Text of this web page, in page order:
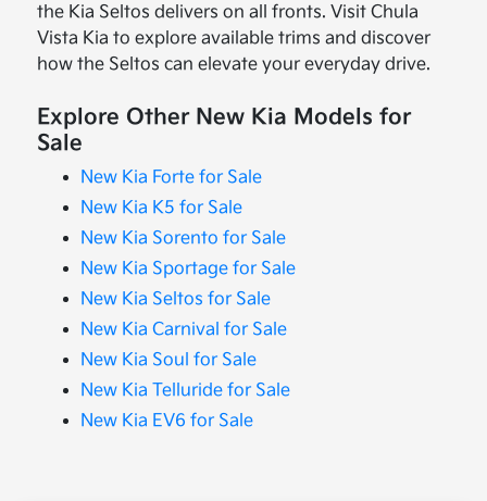
the Kia Seltos delivers on all fronts. Visit Chula
Vista Kia to explore available trims and discover
how the Seltos can elevate your everyday drive.
Explore Other New Kia Models for
Sale
New Kia Forte for Sale
New Kia K5 for Sale
New Kia Sorento for Sale
New Kia Sportage for Sale
New Kia Seltos for Sale
New Kia Carnival for Sale
New Kia Soul for Sale
New Kia Telluride for Sale
New Kia EV6 for Sale